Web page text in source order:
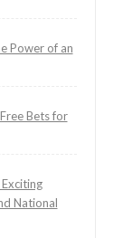
Power of an
Bets for
National